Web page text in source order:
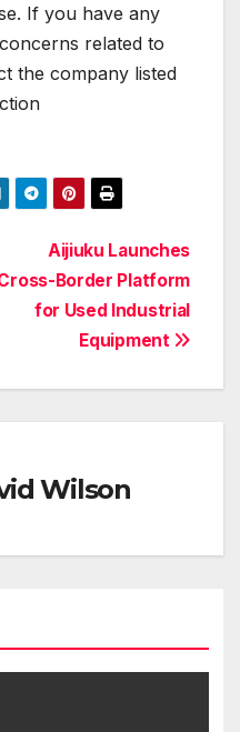
If you have any
related to
the company listed
Aijiuku Launches
Border Platform
for Used Industrial
Equipment
Wilson